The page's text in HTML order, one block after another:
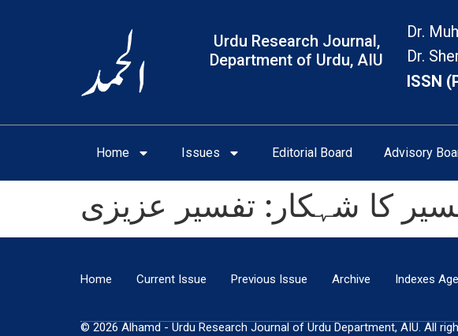
Urdu Research Journal,
Department of Urdu, AIU
Dr.
Dr.
ISSN
Home Issues Editorial Board Advisory
کا شہکار: تفسیر عزیزی
Home Current Issue Previous Issue Archive Indexes
© 2026 Alhamd - Urdu Research Journal of Urdu Department, AIU. All